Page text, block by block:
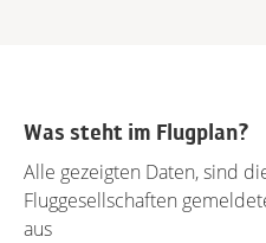
Was steht im Flugplan?
Alle gezeigten Daten, sind
Fluggesellschaften
aus